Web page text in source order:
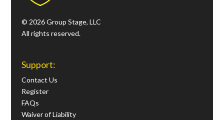
© 2026 Group Stage, LLC
All rights reserved.
Support:
Contact Us
Register
FAQs
Waiver of Liability